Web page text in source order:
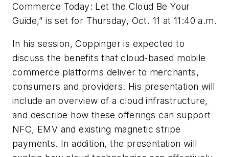
Commerce Today: Let the Cloud Be Your
Guide,” is set for Thursday, Oct. 11 at 11:40 a.m.
In his session, Coppinger is expected to
discuss the benefits that cloud-based mobile
commerce platforms deliver to merchants,
consumers and providers. His presentation will
include an overview of a cloud infrastructure,
and describe how these offerings can support
NFC, EMV and existing magnetic stripe
payments. In addition, the presentation will